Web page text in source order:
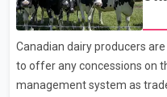
Police said the rider fled into
with a civilian vehicle. The
hospital by BC Emergency
said no other people were
Canadian dairy producers
to offer any concessions on
management system as